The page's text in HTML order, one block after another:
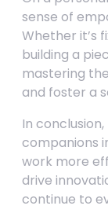
sense of
Whether it’s
building a
mastering
and foster a
In
companions
work more
drive
continue to